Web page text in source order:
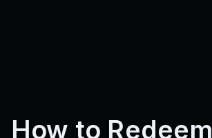
How to Redeem